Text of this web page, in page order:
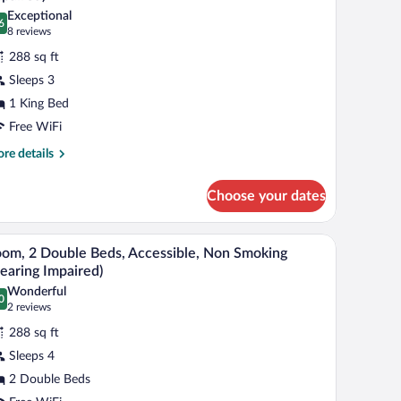
out of 10
Exceptional
8 reviews
(8
reviews)
288 sq ft
Sleeps 3
1 King Bed
Free WiFi
details
Choose your dates
a desk with a telephone, a chair, a television, and a bathroom mirror.
A hotel room with two beds, a desk, a TV, and
4
2 Double Beds, Accessible, Non Smoking
Impaired)
out of 10
Wonderful
2 reviews
(2
reviews)
288 sq ft
Sleeps 4
2 Double Beds